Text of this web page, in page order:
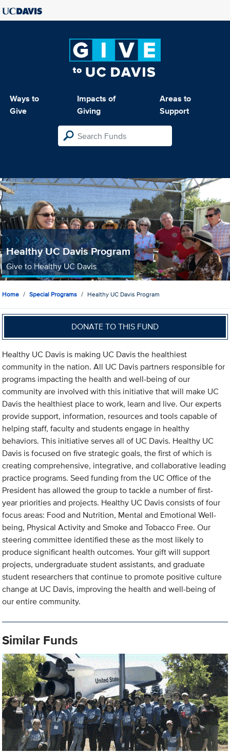
Ways to
Give
Impacts of
Giving
Areas to
Support
Healthy UC Davis Program
Give to Healthy UC Davis
Home Special Programs Healthy UC Davis Program
DONATE TO THIS FUND
Healthy UC Davis is making UC Davis the healthiest
community in the nation. All UC Davis partners responsible for
programs impacting the health and well-being of our
community are involved with this initiative that will make UC
Davis the healthiest place to work, learn and live. Our experts
provide support, information, resources and tools capable of
helping staff, faculty and students engage in healthy
behaviors. This initiative serves all of UC Davis. Healthy UC
Davis is focused on five strategic goals, the first of which is
creating comprehensive, integrative, and collaborative leading
practice programs. Seed funding from the UC Office of the
President has allowed the group to tackle a number of first-
year priorities and projects. Healthy UC Davis consists of four
focus areas: Food and Nutrition, Mental and Emotional Well-
being, Physical Activity and Smoke and Tobacco Free. Our
steering committee identified these as the most likely to
produce significant health outcomes. Your gift will support
projects, undergraduate student assistants, and graduate
student researchers that continue to promote positive culture
change at UC Davis, improving the health and well-being of
our entire community.
Similar Funds